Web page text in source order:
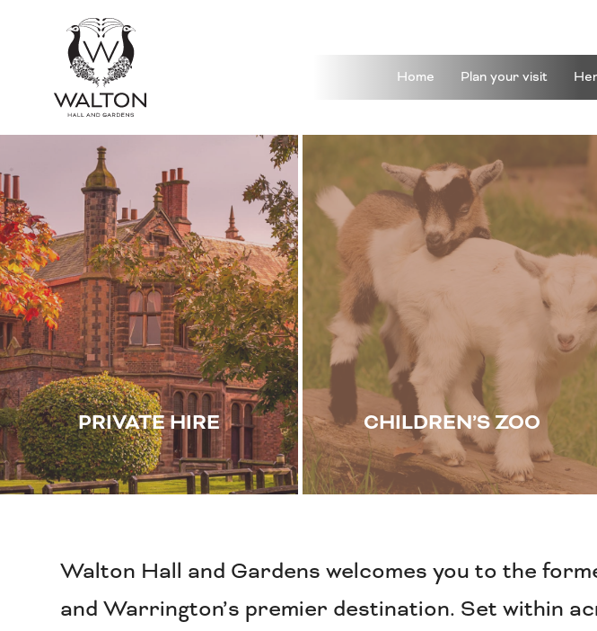
Home Plan your visit
PRIVATE HIRE CHILDREN’S ZOO
Walton Hall and Gardens welcomes you to the
and Warrington’s premier destination. Set within